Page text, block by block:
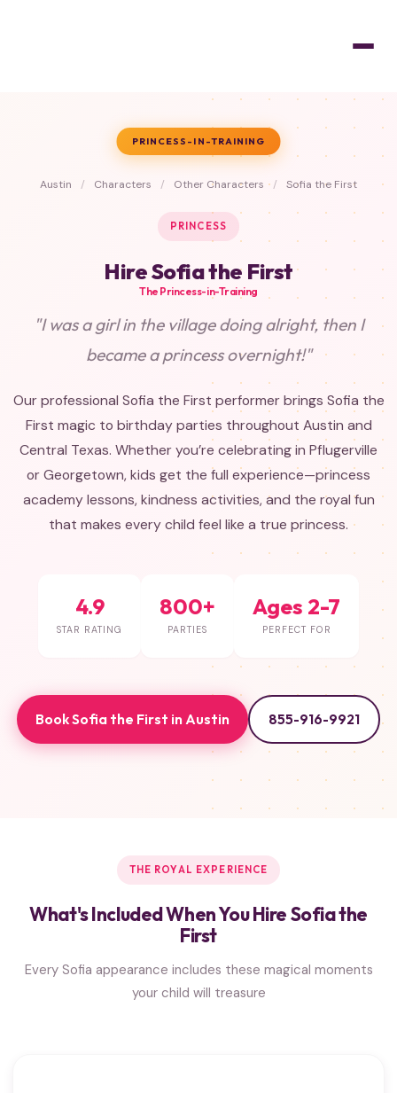
PRINCESS-IN-TRAINING
Austin / Characters / Other Characters / Sofia the First
PRINCESS
Hire Sofia the First
The Princess-in-Training
"I was a girl in the village doing alright, then I
became a princess overnight!"
Our professional Sofia the First performer brings Sofia the
First magic to birthday parties throughout Austin and
Central Texas. Whether you’re celebrating in Pflugerville
or Georgetown, kids get the full experience—princess
academy lessons, kindness activities, and the royal fun
that makes every child feel like a true princess.
4.9
STAR RATING
800+
PARTIES
Ages 2-7
PERFECT FOR
Book Sofia the First in Austin 855-916-9921
THE ROYAL EXPERIENCE
What's Included When You Hire Sofia the
First
Every Sofia appearance includes these magical moments
your child will treasure